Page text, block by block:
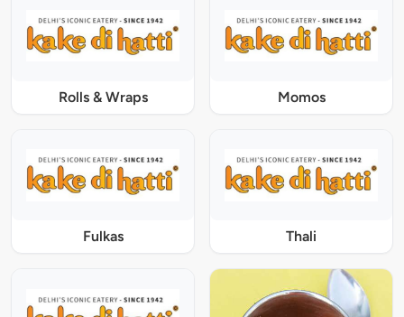
Rolls & Wraps Momos
Fulkas Thali